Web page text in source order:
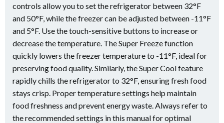
controls allow you to set the refrigerator between 32°F
and 50°F, while the freezer can be adjusted between -11°F
and 5°F. Use the touch-sensitive buttons to increase or
decrease the temperature. The Super Freeze function
quickly lowers the freezer temperature to -11°F, ideal for
preserving food quality. Similarly, the Super Cool feature
rapidly chills the refrigerator to 32°F, ensuring fresh food
stays crisp. Proper temperature settings help maintain
food freshness and prevent energy waste. Always refer to
the recommended settings in this manual for optimal